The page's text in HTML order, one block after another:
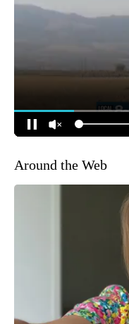
Around the Web